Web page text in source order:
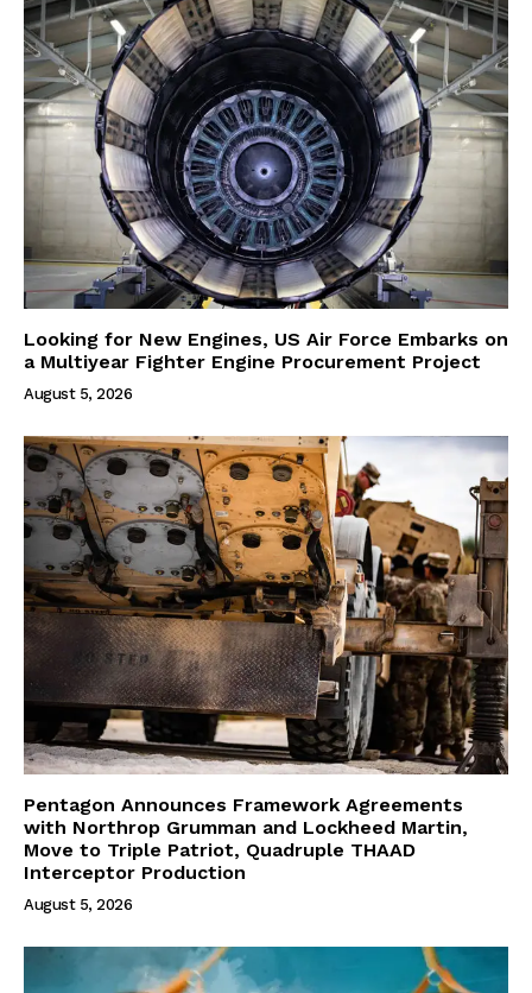
Looking for New Engines, US Air Force Embarks on
a Multiyear Fighter Engine Procurement Project
August 5, 2026
Pentagon Announces Framework Agreements
with Northrop Grumman and Lockheed Martin,
Move to Triple Patriot, Quadruple THAAD
Interceptor Production
August 5, 2026